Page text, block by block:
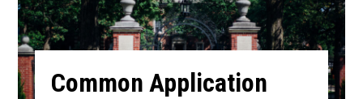
Common Application